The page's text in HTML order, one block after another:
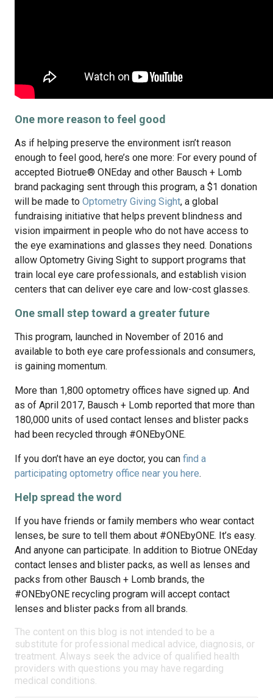
One more reason to feel good
As if helping preserve the environment isn’t reason
enough to feel good, here’s one more: For every pound of
accepted Biotrue® ONEday and other Bausch + Lomb
brand packaging sent through this program, a $1 donation
will be made to Optometry Giving Sight, a global
fundraising initiative that helps prevent blindness and
vision impairment in people who do not have access to
the eye examinations and glasses they need. Donations
allow Optometry Giving Sight to support programs that
train local eye care professionals, and establish vision
centers that can deliver eye care and low-cost glasses.
One small step toward a greater future
This program, launched in November of 2016 and
available to both eye care professionals and consumers,
is gaining momentum.
More than 1,800 optometry offices have signed up. And
as of April 2017, Bausch + Lomb reported that more than
180,000 units of used contact lenses and blister packs
had been recycled through #ONEbyONE.
If you don’t have an eye doctor, you can find a
participating optometry office near you here.
Help spread the word
If you have friends or family members who wear contact
lenses, be sure to tell them about #ONEbyONE. It’s easy.
And anyone can participate. In addition to Biotrue ONEday
contact lenses and blister packs, as well as lenses and
packs from other Bausch + Lomb brands, the
#ONEbyONE recycling program will accept contact
lenses and blister packs from all brands.
The content on this blog is not intended to be a
substitute for professional medical advice, diagnosis, or
treatment. Always seek the advice of qualified health
providers with questions you may have regarding
medical conditions.